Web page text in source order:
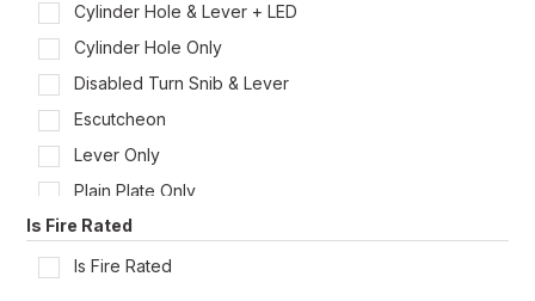
Cylinder Hole & Lever + LED
Cylinder Hole Only
Disabled Turn Snib & Lever
Escutcheon
Lever Only
Plain Plate Only
Privacy Indicator/Emergency Turn & Lever
Privacy Indicator Turn Snib & Lever
Is Fire Rated
Is Fire Rated